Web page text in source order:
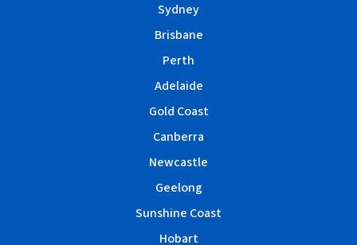
Sydney
Brisbane
Perth
Adelaide
Gold Coast
Canberra
Newcastle
Geelong
Sunshine Coast
Hobart